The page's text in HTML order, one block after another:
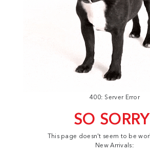
400: Server Error
SO
This page doesn't seem to be
New Arrivals: